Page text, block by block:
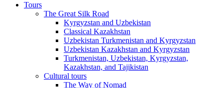
Tours
The Great Silk Road
Kyrgyzstan and Uzbekistan
Classical Kazakhstan
Uzbekistan Turkmenistan and Kyrgyzstan
Uzbekistan Kazakhstan and Kyrgyzstan
Turkmenistan, Uzbekistan, Kyrgyzstan,
Kazakhstan, and Tajikistan
Cultural tours
The Way of Nomad